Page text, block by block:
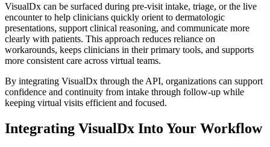
VisualDx can be surfaced during pre-visit intake, triage, or the live
encounter to help clinicians quickly orient to dermatologic
presentations, support clinical reasoning, and communicate more
clearly with patients. This approach reduces reliance on
workarounds, keeps clinicians in their primary tools, and supports
more consistent care across virtual teams.
By integrating VisualDx through the API, organizations can support
confidence and continuity from intake through follow-up while
keeping virtual visits efficient and focused.
Integrating VisualDx Into Your Workflow